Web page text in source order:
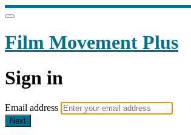
Film Movement Plus
Sign in
Email address
Next